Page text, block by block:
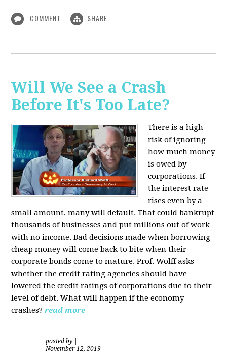
COMMENT SHARE
Will We See a Crash
Before It's Too Late?
There is a high
risk of ignoring
how much money
is owed by
corporations. If
the interest rate
rises even by a
small amount, many will default. That could bankrupt
thousands of businesses and put millions out of work
with no income. Bad decisions made when borrowing
cheap money will come back to bite when their
corporate bonds come to mature. Prof. Wolff asks
whether the credit rating agencies should have
lowered the credit ratings of corporations due to their
level of debt. What will happen if the economy
crashes?read more
posted by
November 12, 2019